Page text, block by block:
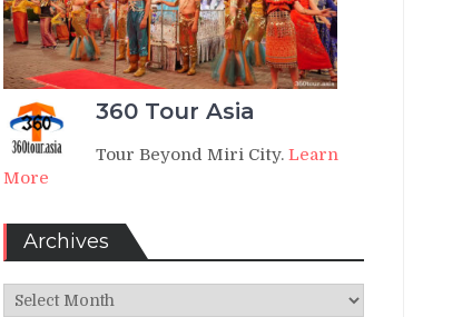
360 Tour Asia
Tour Beyond Miri City. Learn
More
Archives
Archives